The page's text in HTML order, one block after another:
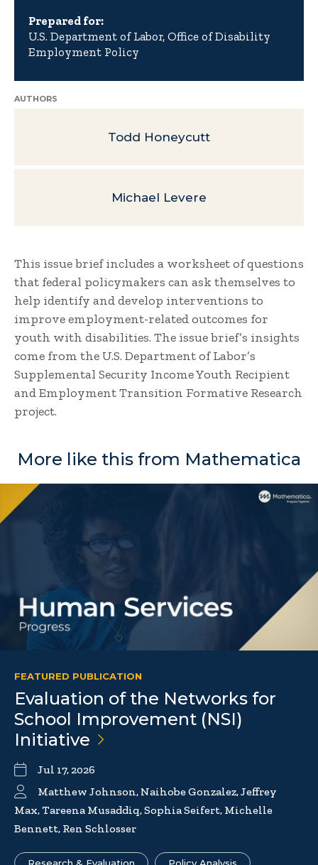
Prepared for:
U.S. Department of Labor, Office of Disability
Employment Policy
AUTHORS
Todd Honeycutt
Michael Levere
This issue brief includes a worksheet of questions
that federal policymakers can ask themselves to
help identify and develop interventions to
improve employment-related outcomes for
youth with disabilities. The issue brief’s insights
come from the U.S. Department of Labor’s
Supplemental Security Income Youth Recipient
and Employment Transition Formative Research
project.
More like this from Mathematica
FEATURED PUBLICATION
Evaluation of the Networks for
School Improvement (NSI)
Initiative
Jul 17, 2026
Matthew Johnson, Naihobe Gonzalez, Jeffrey
Max, Tareena Musaddiq, Sophia Seifert, Michelle
Bennett, Ren Schlosser